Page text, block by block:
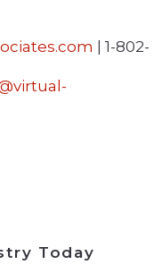
| 1-802-
Today